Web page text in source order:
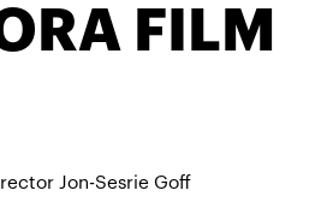
FILM
Jon-Sesrie Goff